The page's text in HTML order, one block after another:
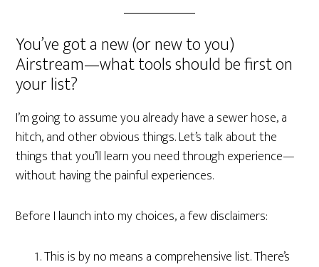
You’ve got a new (or new to you)
Airstream—what tools should be first on
your list?
I’m going to assume you already have a sewer hose, a
hitch, and other obvious things. Let’s talk about the
things that you’ll learn you need through experience—
without having the painful experiences.
Before I launch into my choices, a few disclaimers:
This is by no means a comprehensive list. There’s